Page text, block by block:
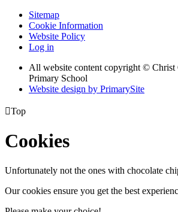
Sitemap
Cookie Information
Website Policy
Log in
All website content copyright © Christ
Primary School
Website design by PrimarySite
Top
Cookies
Unfortunately not the ones with chocolate
Our cookies ensure you get the best